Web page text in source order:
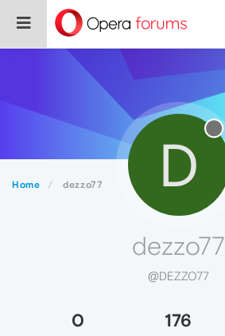
Home dezzo77 D
dezzo77
@DEZZO77
0 176